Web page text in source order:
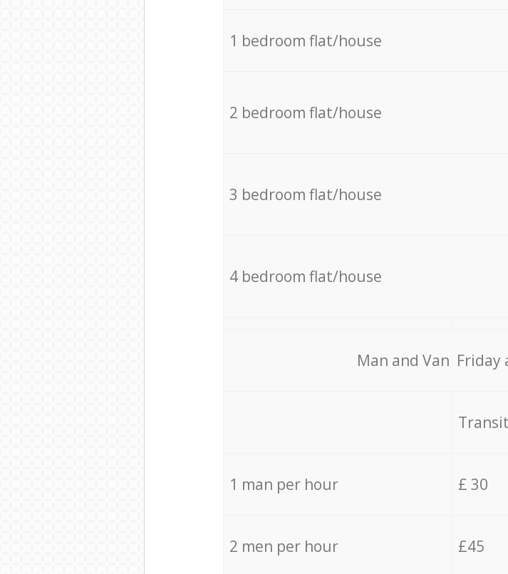
1 bedroom flat/house
2 bedroom flat/house
3 bedroom flat/house
4 bedroom flat/house
Мan аnd Van Friday
Transit
1 man per hour £ 30
2 men per hour £45